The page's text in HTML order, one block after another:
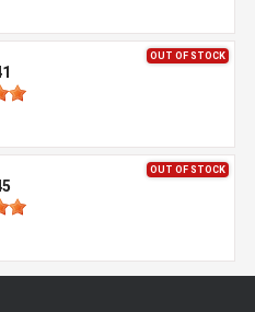
OUT OF STOCK
OUT OF STOCK